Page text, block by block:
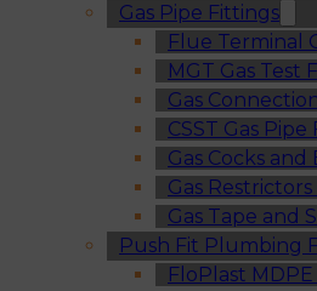
Gas Pipe Fittings
Flue Terminal
MGT Gas Test
Gas
CSST Gas
Gas Cocks and
Gas
Gas Tape and
Push Fit Plumbing
FloPlast